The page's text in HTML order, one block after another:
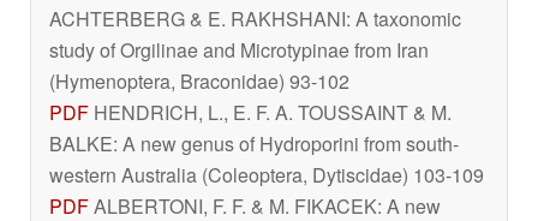
ACHTERBERG & E. RAKHSHANI: A taxonomic
study of Orgilinae and Microtypinae from Iran
(Hymenoptera, Braconidae) 93-102
PDF HENDRICH, L., E. F. A. TOUSSAINT & M.
BALKE: A new genus of Hydroporini from south-
western Australia (Coleoptera, Dytiscidae) 103-109
PDFALBERTONI, F. F. & M. FIKACEK: A new